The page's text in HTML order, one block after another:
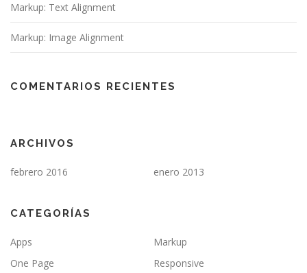
Markup: Text Alignment
Markup: Image Alignment
COMENTARIOS RECIENTES
ARCHIVOS
febrero 2016 enero 2013
CATEGORÍAS
Apps
Markup
One Page
Responsive